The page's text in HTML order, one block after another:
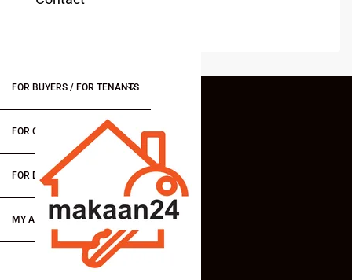
FOR BUYERS / FOR TENANTS
FOR OWNERS
FOR DEALERS/BUILDERS
MY ACCOUNT